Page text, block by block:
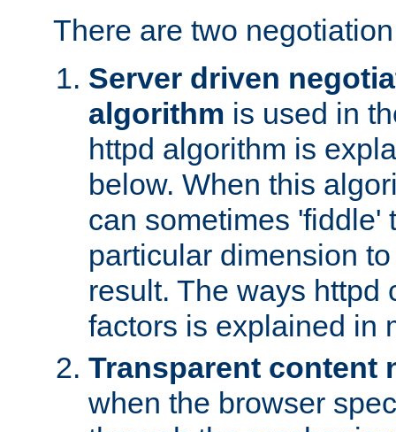
There are two
Server driven
algorithm is used in
httpd algorithm is
below. When this
can sometimes 'fiddle'
particular dimension
result. The ways httpd
factors is explained in
Transparent content
when the browser